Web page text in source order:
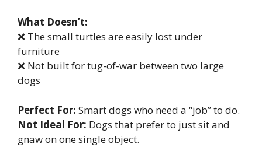
What Doesn’t:
❌ The small turtles are easily lost under
furniture
❌ Not built for tug-of-war between two large
dogs
Perfect For: Smart dogs who need a “job” to do.
Not Ideal For: Dogs that prefer to just sit and
gnaw on one single object.